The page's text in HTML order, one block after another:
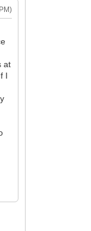
at
I